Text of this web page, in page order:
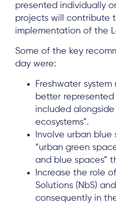
About
Project Sites
Team
News & Events
presented individually
projects will contribute
implementation of the
Some of the key
day were:
Freshwater
better
included
ecosystems”.
Involve urban
“urban green
and blue spaces”
Increase the role
Solutions (NbS)
consequently in